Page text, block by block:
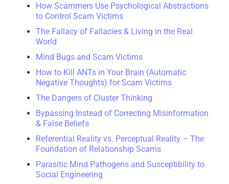
How Scammers Use Psychological Abstractions
to Control Scam Victims
The Fallacy of Fallacies & Living in the Real
World
Mind Bugs and Scam Victims
How to Kill ANTs in Your Brain (Automatic
Negative Thoughts) for Scam Victims
The Dangers of Cluster Thinking
Bypassing Instead of Correcting Misinformation
& False Beliefs
Referential Reality vs. Perceptual Reality – The
Foundation of Relationship Scams
Parasitic Mind Pathogens and Susceptibility to
Social Engineering